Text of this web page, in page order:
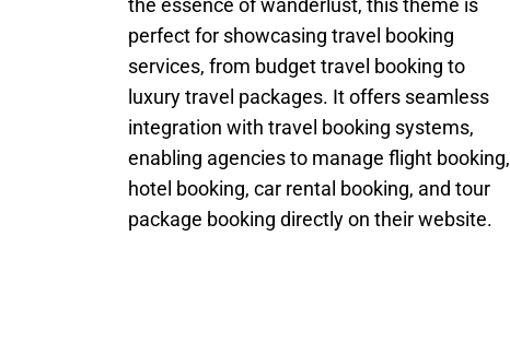
the essence of wanderlust, this theme is
perfect for showcasing travel booking
services, from budget travel booking to
luxury travel packages. It offers seamless
integration with travel booking systems,
enabling agencies to manage flight booking,
hotel booking, car rental booking, and tour
package booking directly on their website.